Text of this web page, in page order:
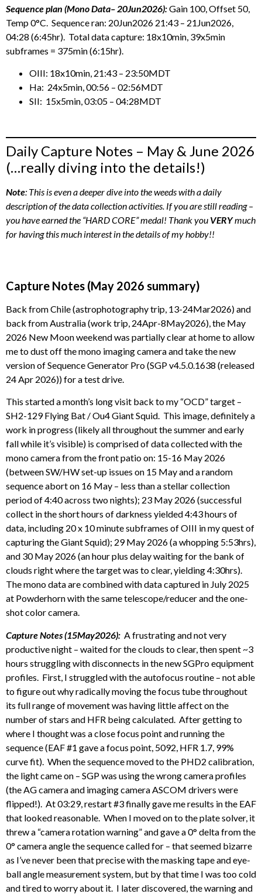
Sequence plan (Mono Data– 20Jun2026):Gain 100, Offset 50,
Temp 0°C. Sequence ran: 20Jun2026 21:43 – 21Jun2026,
04:28 (6:45hr). Total data capture: 18x10min, 39x5min
subframes = 375min (6:15hr).
OIII: 18x10min, 21:43 – 23:50MDT
Ha: 24x5min, 00:56 – 02:56MDT
SII: 15x5min, 03:05 – 04:28MDT
Daily Capture Notes – May & June 2026
(…really diving into the details!)
Note: This is even a deeper dive into the weeds with a daily
description of the data collection activities. If you are still reading –
you have earned the “HARD CORE” medal! Thank you VERYmuch
for having this much interest in the details of my hobby!!
Capture Notes (May 2026 summary)
Back from Chile (astrophotography trip, 13-24Mar2026) and
back from Australia (work trip, 24Apr-8May2026), the May
2026 New Moon weekend was partially clear at home to allow
me to dust off the mono imaging camera and take the new
version of Sequence Generator Pro (SGP v4.5.0.1638 (released
24 Apr 2026)) for a test drive.
This started a month’s long visit back to my “OCD” target –
SH2-129 Flying Bat / Ou4 Giant Squid. This image, definitely a
work in progress (likely all throughout the summer and early
fall while it’s visible) is comprised of data collected with the
mono camera from the front patio on: 15-16 May 2026
(between SW/HW set-up issues on 15 May and a random
sequence abort on 16 May – less than a stellar collection
period of 4:40 across two nights); 23 May 2026 (successful
collect in the short hours of darkness yielded 4:43 hours of
data, including 20 x 10 minute subframes of OIII in my quest of
capturing the Giant Squid); 29 May 2026 (a whopping 5:53hrs),
and 30 May 2026 (an hour plus delay waiting for the bank of
clouds right where the target was to clear, yielding 4:30hrs).
The mono data are combined with data captured in July 2025
at Powderhorn with the same telescope/reducer and the one-
shot color camera.
Capture Notes (15May2026): A frustrating and not very
productive night – waited for the clouds to clear, then spent ~3
hours struggling with disconnects in the new SGPro equipment
profiles. First, I struggled with the autofocus routine – not able
to figure out why radically moving the focus tube throughout
its full range of movement was having little affect on the
number of stars and HFR being calculated. After getting to
where I thought was a close focus point and running the
sequence (EAF #1 gave a focus point, 5092, HFR 1.7, 99%
curve fit). When the sequence moved to the PHD2 calibration,
the light came on – SGP was using the wrong camera profiles
(the AG camera and imaging camera ASCOM drivers were
flipped!). At 03:29, restart #3 finally gave me results in the EAF
that looked reasonable. When I moved on to the plate solver, it
threw a “camera rotation warning” and gave a 0° delta from the
0° camera angle the sequence called for – that seemed bizarre
as I’ve never been that precise with the masking tape and eye-
ball angle measurement system, but by that time I was too cold
and tired to worry about it. I later discovered, the warning and